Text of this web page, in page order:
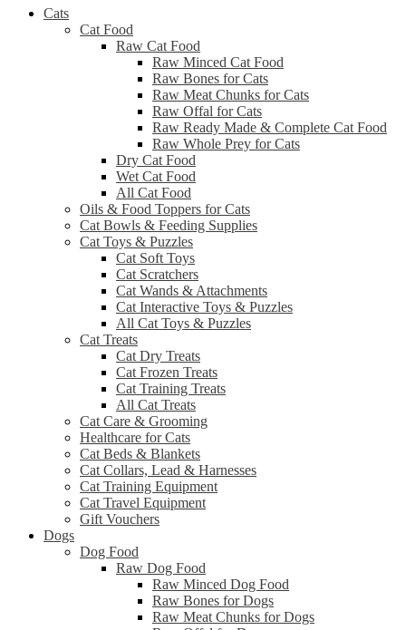
Cats
Cat Food
Raw Cat Food
Raw Minced Cat Food
Raw Bones for Cats
Raw Meat Chunks for Cats
Raw Offal for Cats
Raw Ready Made & Complete Cat Food
Raw Whole Prey for Cats
Dry Cat Food
Wet Cat Food
All Cat Food
Oils & Food Toppers for Cats
Cat Bowls & Feeding Supplies
Cat Toys & Puzzles
Cat Soft Toys
Cat Scratchers
Cat Wands & Attachments
Cat Interactive Toys & Puzzles
All Cat Toys & Puzzles
Cat Treats
Cat Dry Treats
Cat Frozen Treats
Cat Training Treats
All Cat Treats
Cat Care & Grooming
Healthcare for Cats
Cat Beds & Blankets
Cat Collars, Lead & Harnesses
Cat Training Equipment
Cat Travel Equipment
Gift Vouchers
Dogs
Dog Food
Raw Dog Food
Raw Minced Dog Food
Raw Bones for Dogs
Raw Meat Chunks for Dogs